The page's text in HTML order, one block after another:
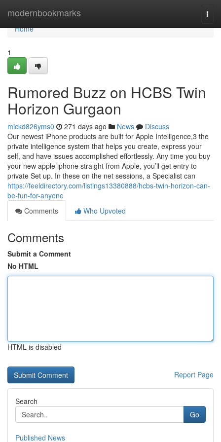
modernbookmarks
Home
Home
1
Rumored Buzz on HCBS Twin
Horizon Gurgaon
mickd826yms0 271 days ago News
Discuss
Our newest iPhone products are built for Apple Intelligence,3 the
private intelligence system that helps you create, express your
self, and have issues accomplished effortlessly. Any time you buy
your new apple iphone straight from Apple, you’ll get entry to
private Set up. In these on the net sessions, a Specialist can
https://feeldirectory.com/listings13380888/hcbs-twin-horizon-can-
be-fun-for-anyone
Comments
Who Upvoted
Comments
Submit a Comment
No HTML
HTML is disabled
Report Page
Search
Go
Published News